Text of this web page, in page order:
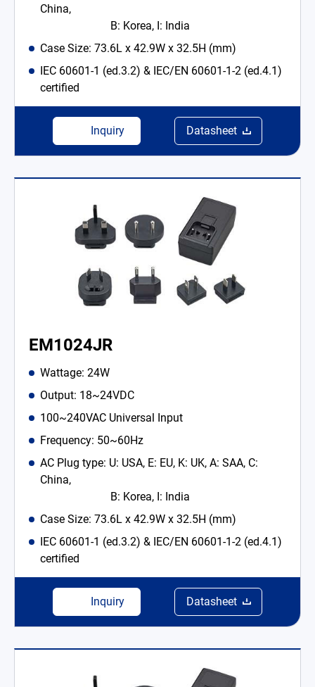
China,
B: Korea, I: India
Case Size: 73.6L x 42.9W x 32.5H (mm)
IEC 60601-1 (ed.3.2) & IEC/EN 60601-1-2 (ed.4.1)
certified
Inquiry Datasheet
EM1024JR
Wattage: 24W
Output: 18~24VDC
100~240VAC Universal Input
Frequency: 50~60Hz
AC Plug type: U: USA, E: EU, K: UK, A: SAA, C:
China,
B: Korea, I: India
Case Size: 73.6L x 42.9W x 32.5H (mm)
IEC 60601-1 (ed.3.2) & IEC/EN 60601-1-2 (ed.4.1)
certified
Inquiry Datasheet